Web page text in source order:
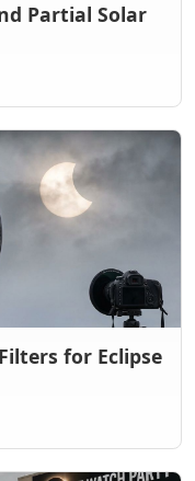
Partial Solar
for Eclipse